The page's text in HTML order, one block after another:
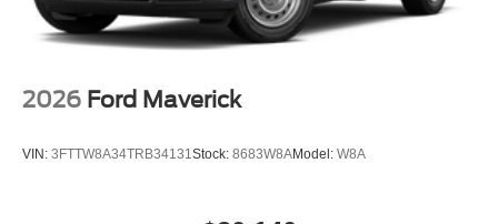
2026 Ford Maverick
VIN: 3FTTW8A34TRB34131Stock: 8683W8AModel: W8A